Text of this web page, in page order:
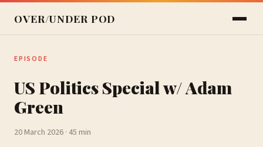
OVER/UNDER POD
EPISODE
US Politics Special w/ Adam
Green
20 March 2026 · 45 min